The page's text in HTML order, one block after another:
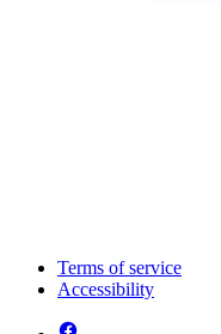
Terms of service
Accessibility